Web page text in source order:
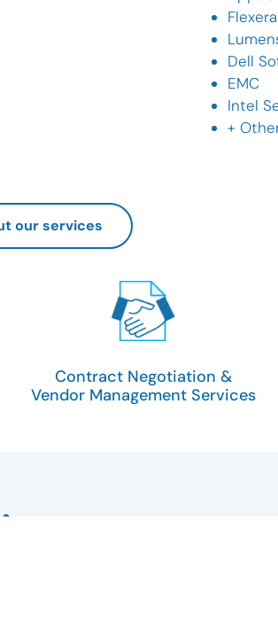
Flexera
Dell
EMC
Intel
+
our services
Contract Negotiation &
Vendor Management Services
team